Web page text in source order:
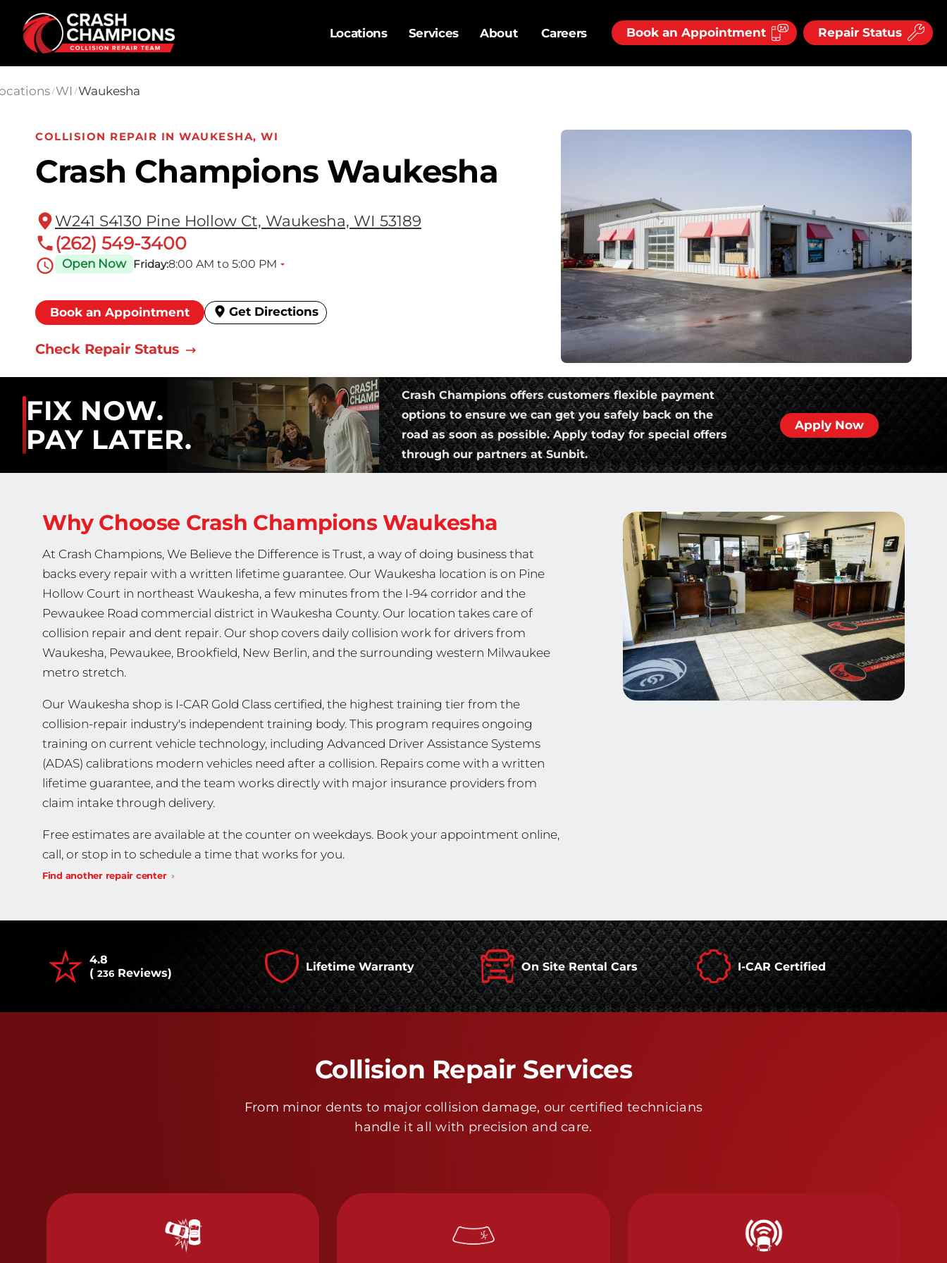
Skip to main content
Locations
Services About Careers Book an Appointment Repair Status
/WI /Waukesha
COLLISION REPAIR IN WAUKESHA, WI
Crash Champions Waukesha
W241 S4130 Pine Hollow Ct, Waukesha, WI 53189
(262) 549-3400
Open Now Friday:8:00 AM to 5:00 PM
Book an Appointment Get Directions
Check Repair Status
FIX NOW.
PAY LATER.
Crash Champions offers customers flexible payment
options to ensure we can get you safely back on the
road as soon as possible. Apply today for special offers
through our partners at Sunbit.
Apply Now
Why Choose Crash ChampionsWaukesha
At Crash Champions, We Believe the Difference is Trust, a way of doing business that
backs every repair with a written lifetime guarantee. Our Waukesha location is on Pine
Hollow Court in northeast Waukesha, a few minutes from the I-94 corridor and the
Pewaukee Road commercial district in Waukesha County. Our location takes care of
collision repair and dent repair. Our shop covers daily collision work for drivers from
Waukesha, Pewaukee, Brookfield, New Berlin, and the surrounding western Milwaukee
metro stretch.
Our Waukesha shop is I-CAR Gold Class certified, the highest training tier from the
collision-repair industry's independent training body. This program requires ongoing
training on current vehicle technology, including Advanced Driver Assistance Systems
(ADAS) calibrations modern vehicles need after a collision. Repairs come with a written
lifetime guarantee, and the team works directly with major insurance providers from
claim intake through delivery.
Free estimates are available at the counter on weekdays. Book your appointment online,
call, or stop in to schedule a time that works for you.
Find another repair center
4.8
( 236 Reviews) Lifetime Warranty On Site Rental Cars I-CAR Certified
Collision Repair Services
From minor dents to major collision damage, our certified technicians
handle it all with precision and care.